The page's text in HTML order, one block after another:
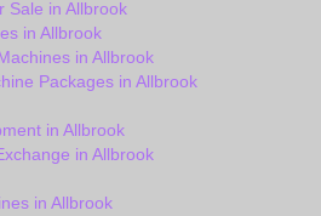
Sale in Allbrook
in Allbrook
in Allbrook
Packages in Allbrook
in Allbrook
in Allbrook
in Allbrook